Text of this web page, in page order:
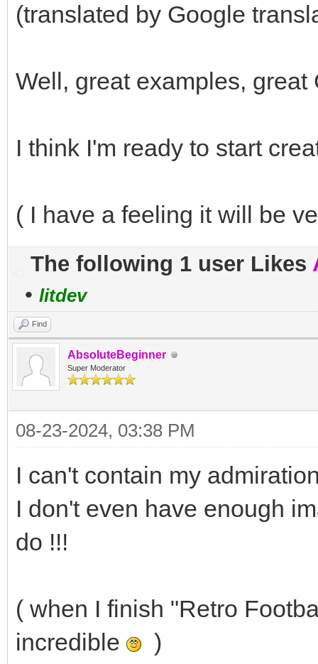
(translated by Google
Well, great examples,
I think I'm ready to start
( I have a feeling it will be
The following 1 user Likes
• litdev
Find
AbsoluteBeginner
Super Moderator
08-23-2024, 03:38 PM
I can't contain my
I don't even have enough
do !!!
( when I finish "Retro
incredible
)